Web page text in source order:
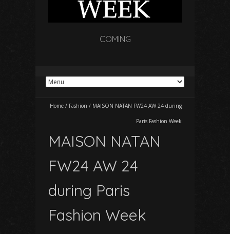
COMING
Home / Fashion / MAISON NATAN FW24 AW 24 during
Paris Fashion Week
MAISON NATAN
FW24 AW 24
during Paris
Fashion Week